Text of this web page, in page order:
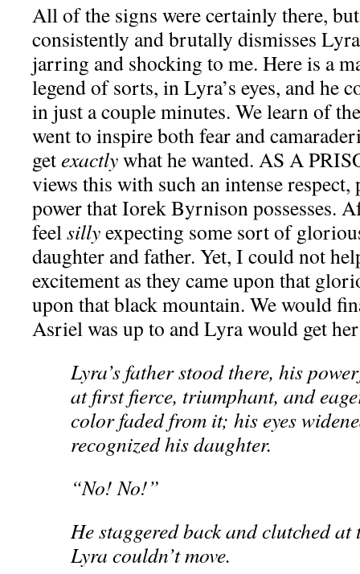
All of the signs were certainly there,
consistently and brutally dismisses
jarring and shocking to me. Here is a
legend of sorts, in Lyra’s eyes, and he
in just a couple minutes. We learn of
went to inspire both fear and
getexactlywhat he wanted. AS A
views this with such an intense
power that Iorek Byrnison possesses.
feelsillyexpecting some sort of
daughter and father. Yet, I could not
excitement as they came upon that
upon that black mountain. We would
Asriel was up to and Lyra would get
Lyra’s father stood there, his
at first fierce, triumphant, and
color faded from it; his eyes
recognized his daughter.
“No! No!”
He staggered back and clutched at
Lyra couldn’t move.